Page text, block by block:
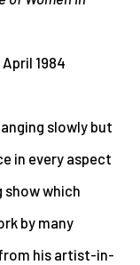
1984
slowly but
in every aspect
show which
by many
his artist-in-